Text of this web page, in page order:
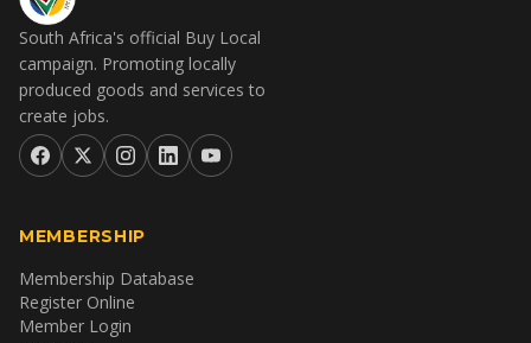
South Africa's official Buy Local
campaign. Promoting locally
produced goods and services to
create jobs.
MEMBERSHIP
Membership Database
Register Online
Member Login